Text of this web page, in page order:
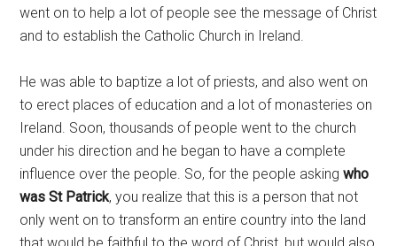
went on to help a lot of people see the message of Christ
and to establish the Catholic Church in Ireland.
He was able to baptize a lot of priests, and also went on
to erect places of education and a lot of monasteries on
Ireland. Soon, thousands of people went to the church
under his direction and he began to have a complete
influence over the people. So, for the people askingwho
was St Patrick, you realize that this is a person that not
only went on to transform an entire country into the land